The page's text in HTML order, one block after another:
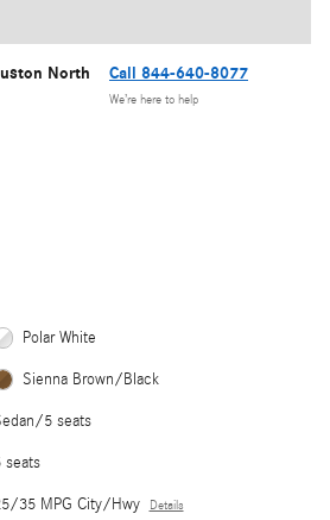
North Call 844-640-8077
We’re here to help
Polar White
Sienna Brown/Black
5 seats
seats
35 MPG City/Hwy Details